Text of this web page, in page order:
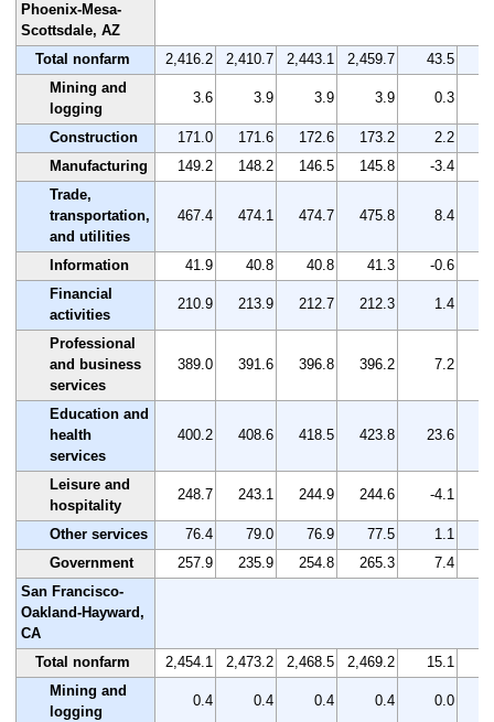
Phoenix-Mesa-
Scottsdale, AZ
Total nonfarm
2,416.2 2,410.7 2,443.1 2,459.7
43.5
Mining and
logging
3.6 3.9 3.9 3.9 0.3
Construction 171.0 171.6 172.6 173.2
2.2
Manufacturing
149.2 148.2 146.5 145.8 -3.4
Trade,
transportation,
and utilities
467.4 474.1 474.7 475.8 8.4
Information 41.9 40.8 40.8 41.3 -0.6
Financial
activities
210.9 213.9 212.7 212.3 1.4
Professional
and business
services
389.0 391.6 396.8 396.2 7.2
Education and
health
services
400.2 408.6 418.5 423.8 23.6
Leisure and
hospitality
248.7 243.1 244.9 244.6 -4.1
Other services 76.4 79.0 76.9 77.5
1.1
Government
257.9 235.9 254.8 265.3
7.4
San Francisco-
Oakland-Hayward,
CA
Total nonfarm
2,454.1 2,473.2 2,468.5 2,469.2
15.1
Mining and
logging
0.4 0.4 0.4 0.4 0.0